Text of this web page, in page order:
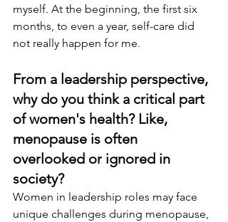
myself. At the beginning, the first six
months, to even a year, self-care did
not really happen for me.
From a leadership perspective,
why do you think a critical part
of women's health? Like,
menopause is often
overlooked or ignored in
society?
Women in leadership roles may face
unique challenges during menopause,